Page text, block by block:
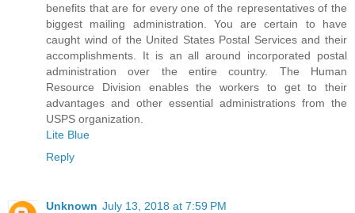
benefits that are for every one of the representatives of the
biggest mailing administration. You are certain to have
caught wind of the United States Postal Services and their
accomplishments. It is an all around incorporated postal
administration over the entire country. The Human
Resource Division enables the workers to get to their
advantages and other essential administrations from the
USPS organization.
Lite Blue
Reply
Unknown July 13, 2018 at 7:59 PM